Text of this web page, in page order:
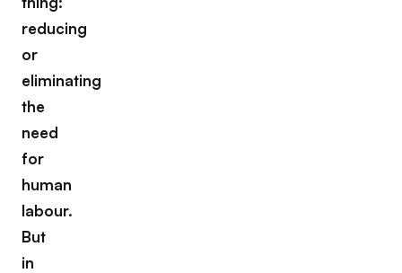
reducing
or
eliminating
the
need
for
human
labour.
But
in